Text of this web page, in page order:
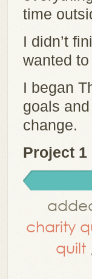
time
I didn’t
wanted
I began
goals
change.
Project 1
charity
quilt